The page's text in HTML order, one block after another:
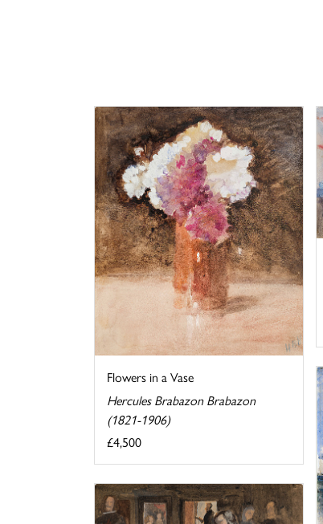
Flowers in a Vase
Hercules Brabazon Brabazon
(1821-1906)
£4,500